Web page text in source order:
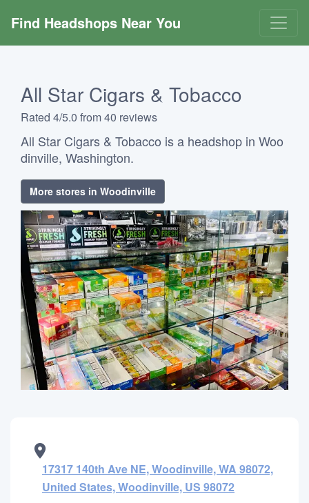
Find Headshops Near You
All Star Cigars & Tobacco
Rated 4/5.0 from 40 reviews
All Star Cigars & Tobacco is a headshop in Woo
dinville, Washington.
More stores in Woodinville
17317 140th Ave NE, Woodinville, WA 98072,
United States, Woodinville, US 98072